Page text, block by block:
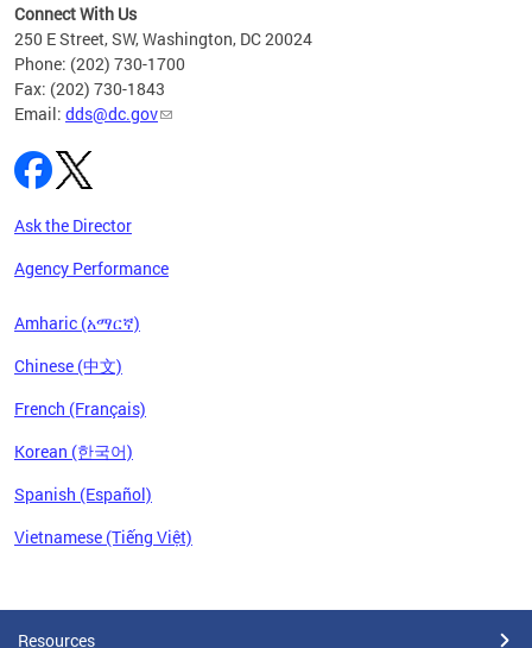
Connect With Us
250 E Street, SW, Washington, DC 20024
Phone: (202) 730-1700
Fax: (202) 730-1843
Email: dds@dc.gov
Ask the Director
Agency Performance
Amharic (አማርኛ)
Chinese (中文)
French (Français)
Korean (한국어)
Spanish (Español)
Vietnamese (Tiếng Việt)
Resources